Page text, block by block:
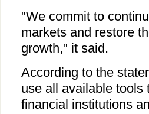
"We commit to
markets and restore
growth," it said.
According to the
use all available tools
financial institutions